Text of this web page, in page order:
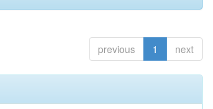
previous 1 next